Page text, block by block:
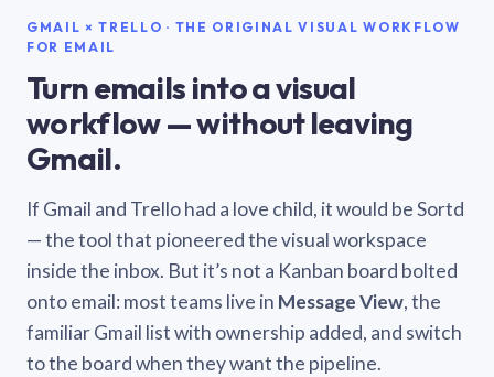
GMAIL × TRELLO · THE ORIGINAL VISUAL WORKFLOW
FOR EMAIL
Turn emails into a visual
workflow — without leaving
Gmail.
If Gmail and Trello had a love child, it would be Sortd
— the tool that pioneered the visual workspace
inside the inbox. But it’s not a Kanban board bolted
onto email: most teams live in Message View, the
familiar Gmail list with ownership added, and switch
to the board when they want the pipeline.